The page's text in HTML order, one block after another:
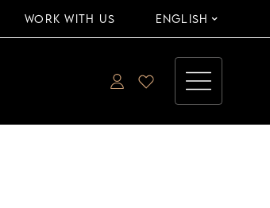
WORK WITH US ENGLISH